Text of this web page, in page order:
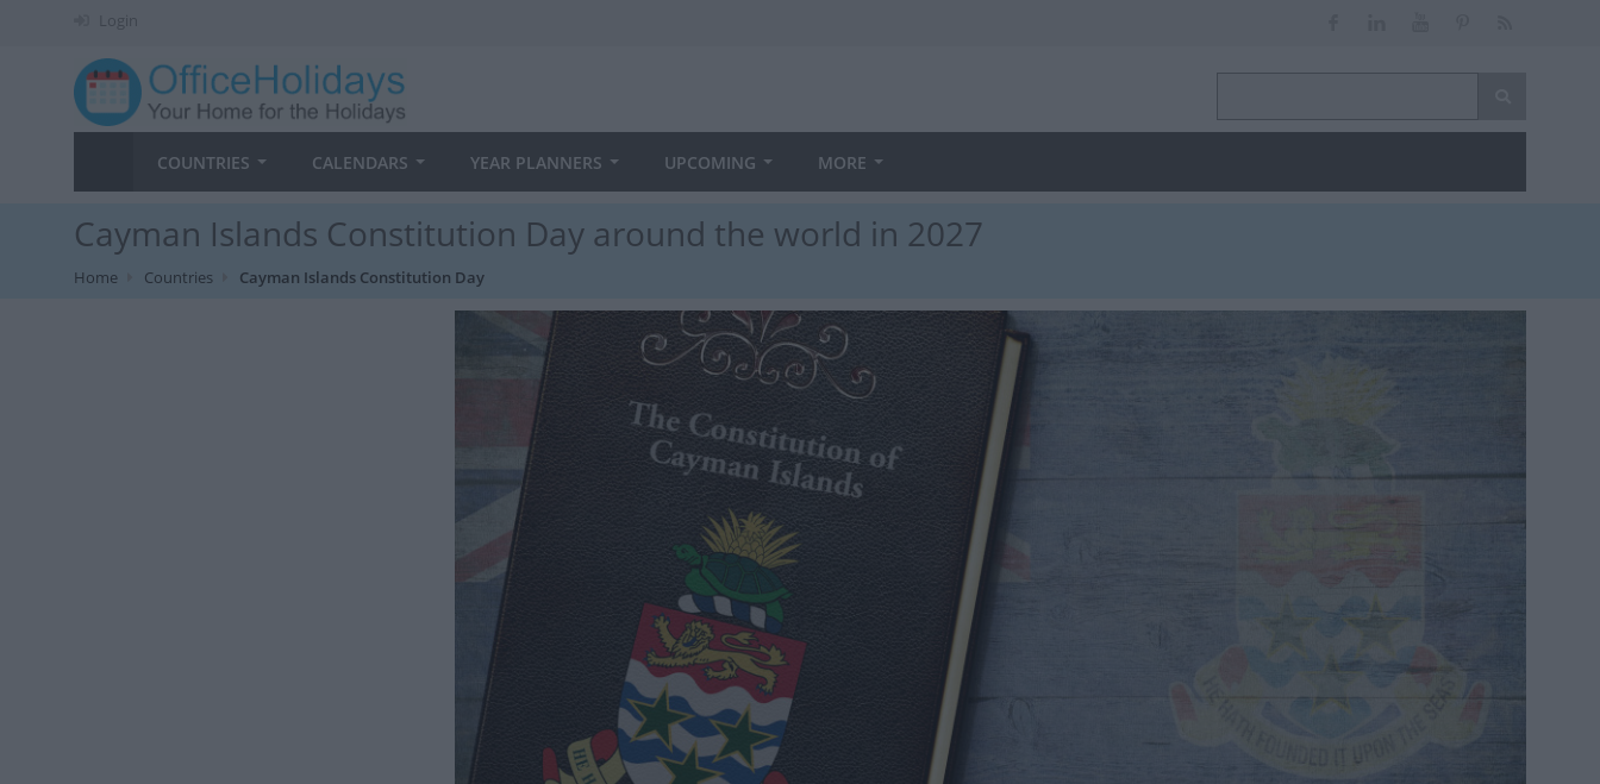
Login
COUNTRIES CALENDARS YEAR PLANNERS UPCOMING MORE
Cayman Islands Constitution Day around the world in 2027
Home Countries Cayman Islands Constitution Day